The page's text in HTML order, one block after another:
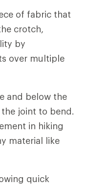
of fabric that
crotch,
by
over multiple
and below the
joint to bend.
in hiking
material like
quick